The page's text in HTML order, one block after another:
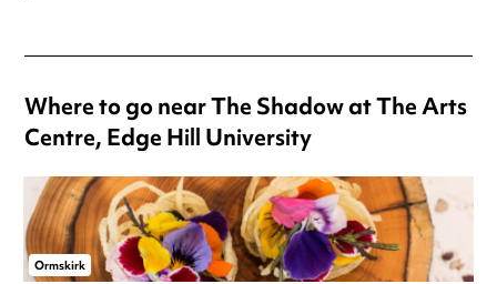
Where to go near The Shadow at The Arts
Centre, Edge Hill University
Ormskirk